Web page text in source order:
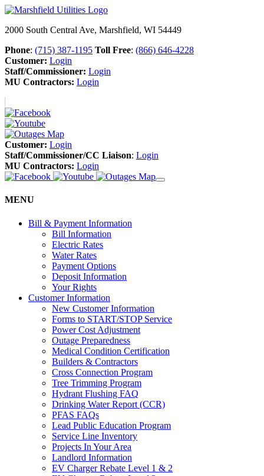
2000 South Central Ave, Marshfield, WI 54449
Phone: (715) 387-1195 Toll Free: (866) 646-4228
Customer: Login
Staff/Commissioner: Login
MU Contractors: Login
Customer: Login
Staff/Commissioner/CC Liaison: Login
MU Contractors: Login
MENU
Bill & Payment Information
Bill Information
Electric Rates
Water Rates
Payment Options
Deposit Information
Your Rights
Customer Information
New Customer Information
Forms to START/STOP Service
Power Cost Adjustment
Outage Preparedness
Medical Condition Certification
Builders & Contractors
Cross Connection Program
Tree Trimming Program
Hydrant Flushing FAQ
Drinking Water Report (CCR)
PFAS FAQs
Lead Public Education Program
Service Line Inventory
Projects In Your Area
Landlord Information
EV Charger Rebate Level 1 & 2